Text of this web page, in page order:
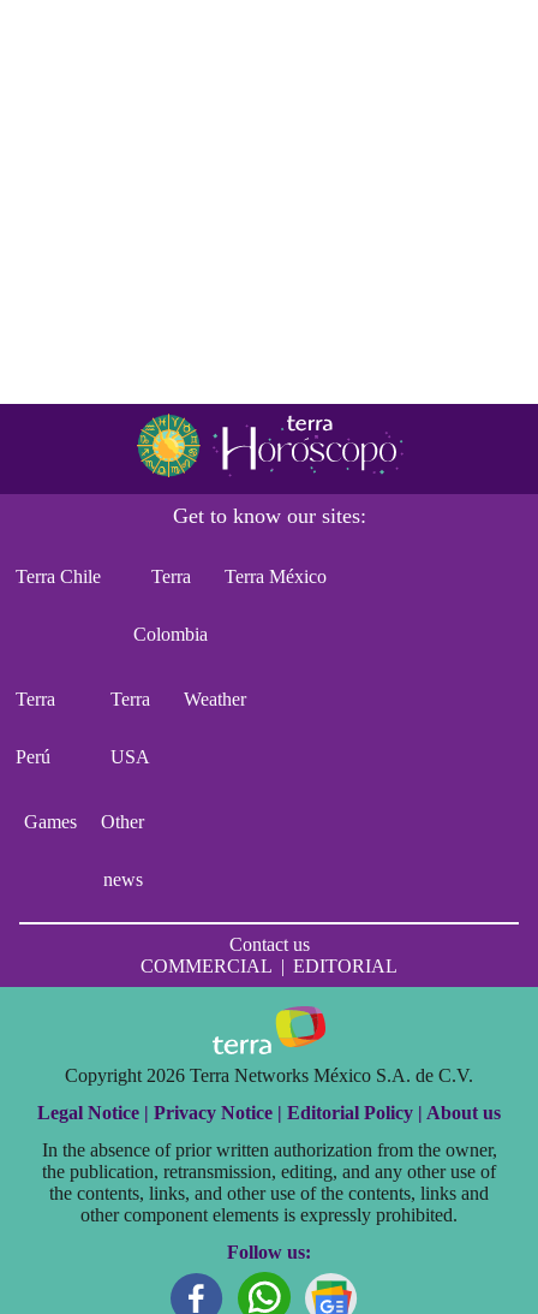
Get to know our sites:
Terra Chile Terra
Colombia
Terra México
Terra
Perú
Terra
USA
Weather
Games Other
news
Contact us
COMMERCIAL | EDITORIAL
Copyright 2026 Terra Networks México S.A. de C.V.
Legal Notice | Privacy Notice | Editorial Policy | About us
In the absence of prior written authorization from the owner,
the publication, retransmission, editing, and any other use of
the contents, links, and other use of the contents, links and
other component elements is expressly prohibited.
Follow us: